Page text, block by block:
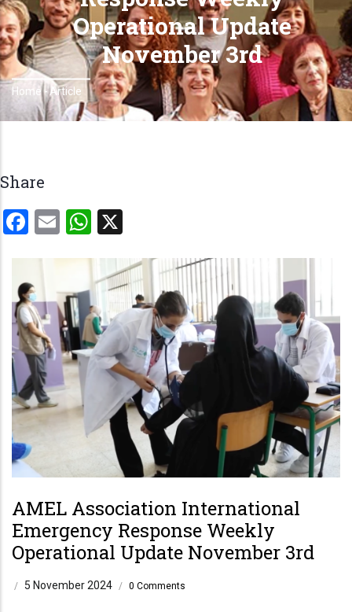
Operational Update
November 3rd
Breadcrumb
Home -Article
Share
Facebook
EmailWhatsApp
AMEL Association International
Emergency Response Weekly
Operational Update November 3rd
/ 5 November 2024 / 0 Comments